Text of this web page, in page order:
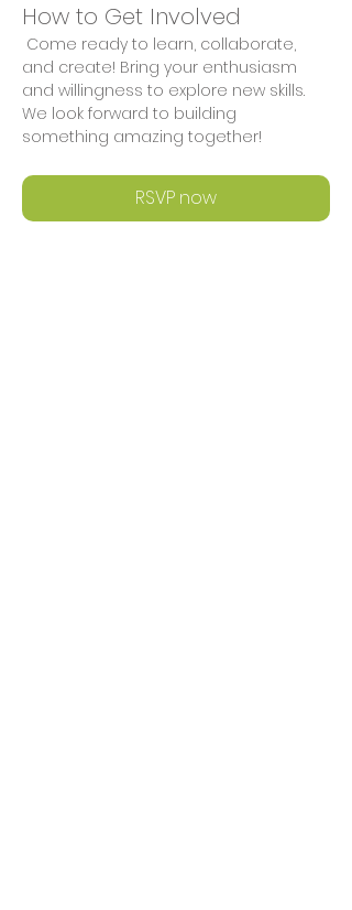
How to Get Involved
and create! Bring your enthusiasm
and willingness to explore new skills.
We look forward to building
something amazing together!
RSVP now